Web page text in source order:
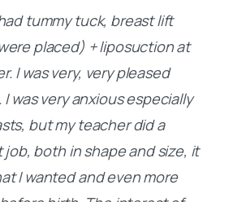
I was very, very pleased
was very anxious especially
but my teacher did a
both in shape and size, it
I wanted and even more
birth. The interest of
nurses is very good both